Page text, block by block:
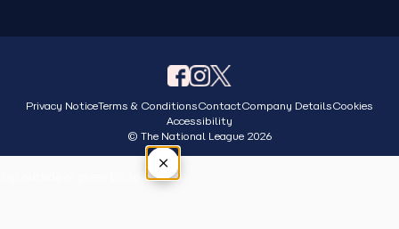
Privacy NoticeTerms & ConditionsContactCompany DetailsCookies
Accessibility
© The National League 2026
×
Tap outside or press Esc to close